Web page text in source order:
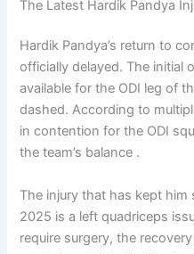
The Latest Hardik Pandya
Hardik Pandya’s return to
officially delayed. The initial
available for the ODI leg of
dashed. According to
in contention for the ODI
the team’s balance .
The injury that has kept him
2025 is a left quadriceps
require surgery, the